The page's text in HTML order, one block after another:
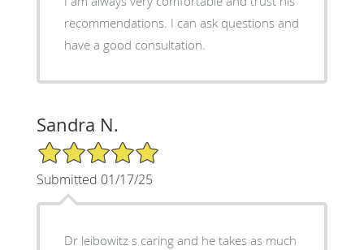
recommendations. I can ask questions and
have a good consultation.
Sandra N.
5/5 Star Rating
Submitted 01/17/25
Dr leibowitz s caring and he takes as much